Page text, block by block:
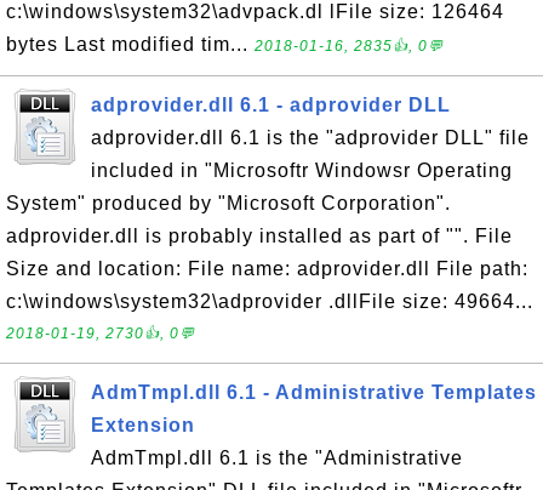
c:\windows\system32\advpack.dl lFile size: 126464
bytes Last modified tim... 2018-01-16, 2835👍, 0💬
adprovider.dll 6.1 - adprovider DLL
adprovider.dll 6.1 is the "adprovider DLL" file
included in "Microsoftr Windowsr Operating
System" produced by "Microsoft Corporation".
adprovider.dll is probably installed as part of "". File
Size and location: File name: adprovider.dll File path:
c:\windows\system32\adprovider .dllFile size: 49664...
2018-01-19, 2730👍, 0💬
AdmTmpl.dll 6.1 - Administrative Templates
Extension
AdmTmpl.dll 6.1 is the "Administrative